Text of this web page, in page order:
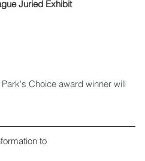
Juried Exhibit
Choice award winner will
to